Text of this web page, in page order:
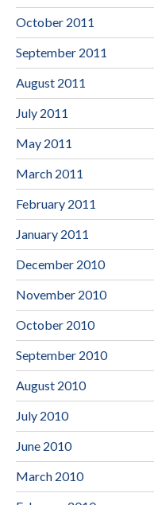
October 2011
September 2011
August 2011
July 2011
May 2011
March 2011
February 2011
January 2011
December 2010
November 2010
October 2010
September 2010
August 2010
July 2010
June 2010
March 2010